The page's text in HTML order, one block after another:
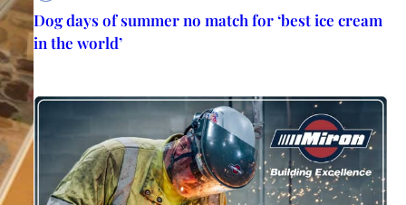
Dog days of summer no match for ‘best ice cream
in the world’